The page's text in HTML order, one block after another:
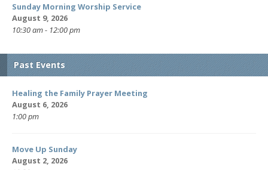
Sunday Morning Worship Service
August 9, 2026
10:30 am - 12:00 pm
Past Events
Healing the Family Prayer Meeting
August 6, 2026
1:00 pm
Move Up Sunday
August 2, 2026